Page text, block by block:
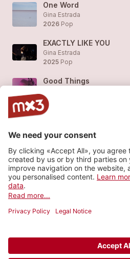
One Word
Gina Estrada
2026 Pop
EXACTLY LIKE YOU
Gina Estrada
2025 Pop
Good Things
2022
2021Pop
Twilight
Gina Estrada
2021Pop